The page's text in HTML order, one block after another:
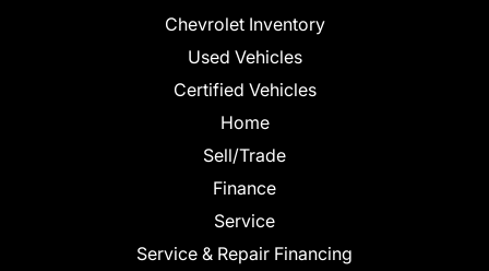
Chevrolet Inventory
Used Vehicles
Certified Vehicles
Home
Sell/Trade
Finance
Service
Service & Repair Financing